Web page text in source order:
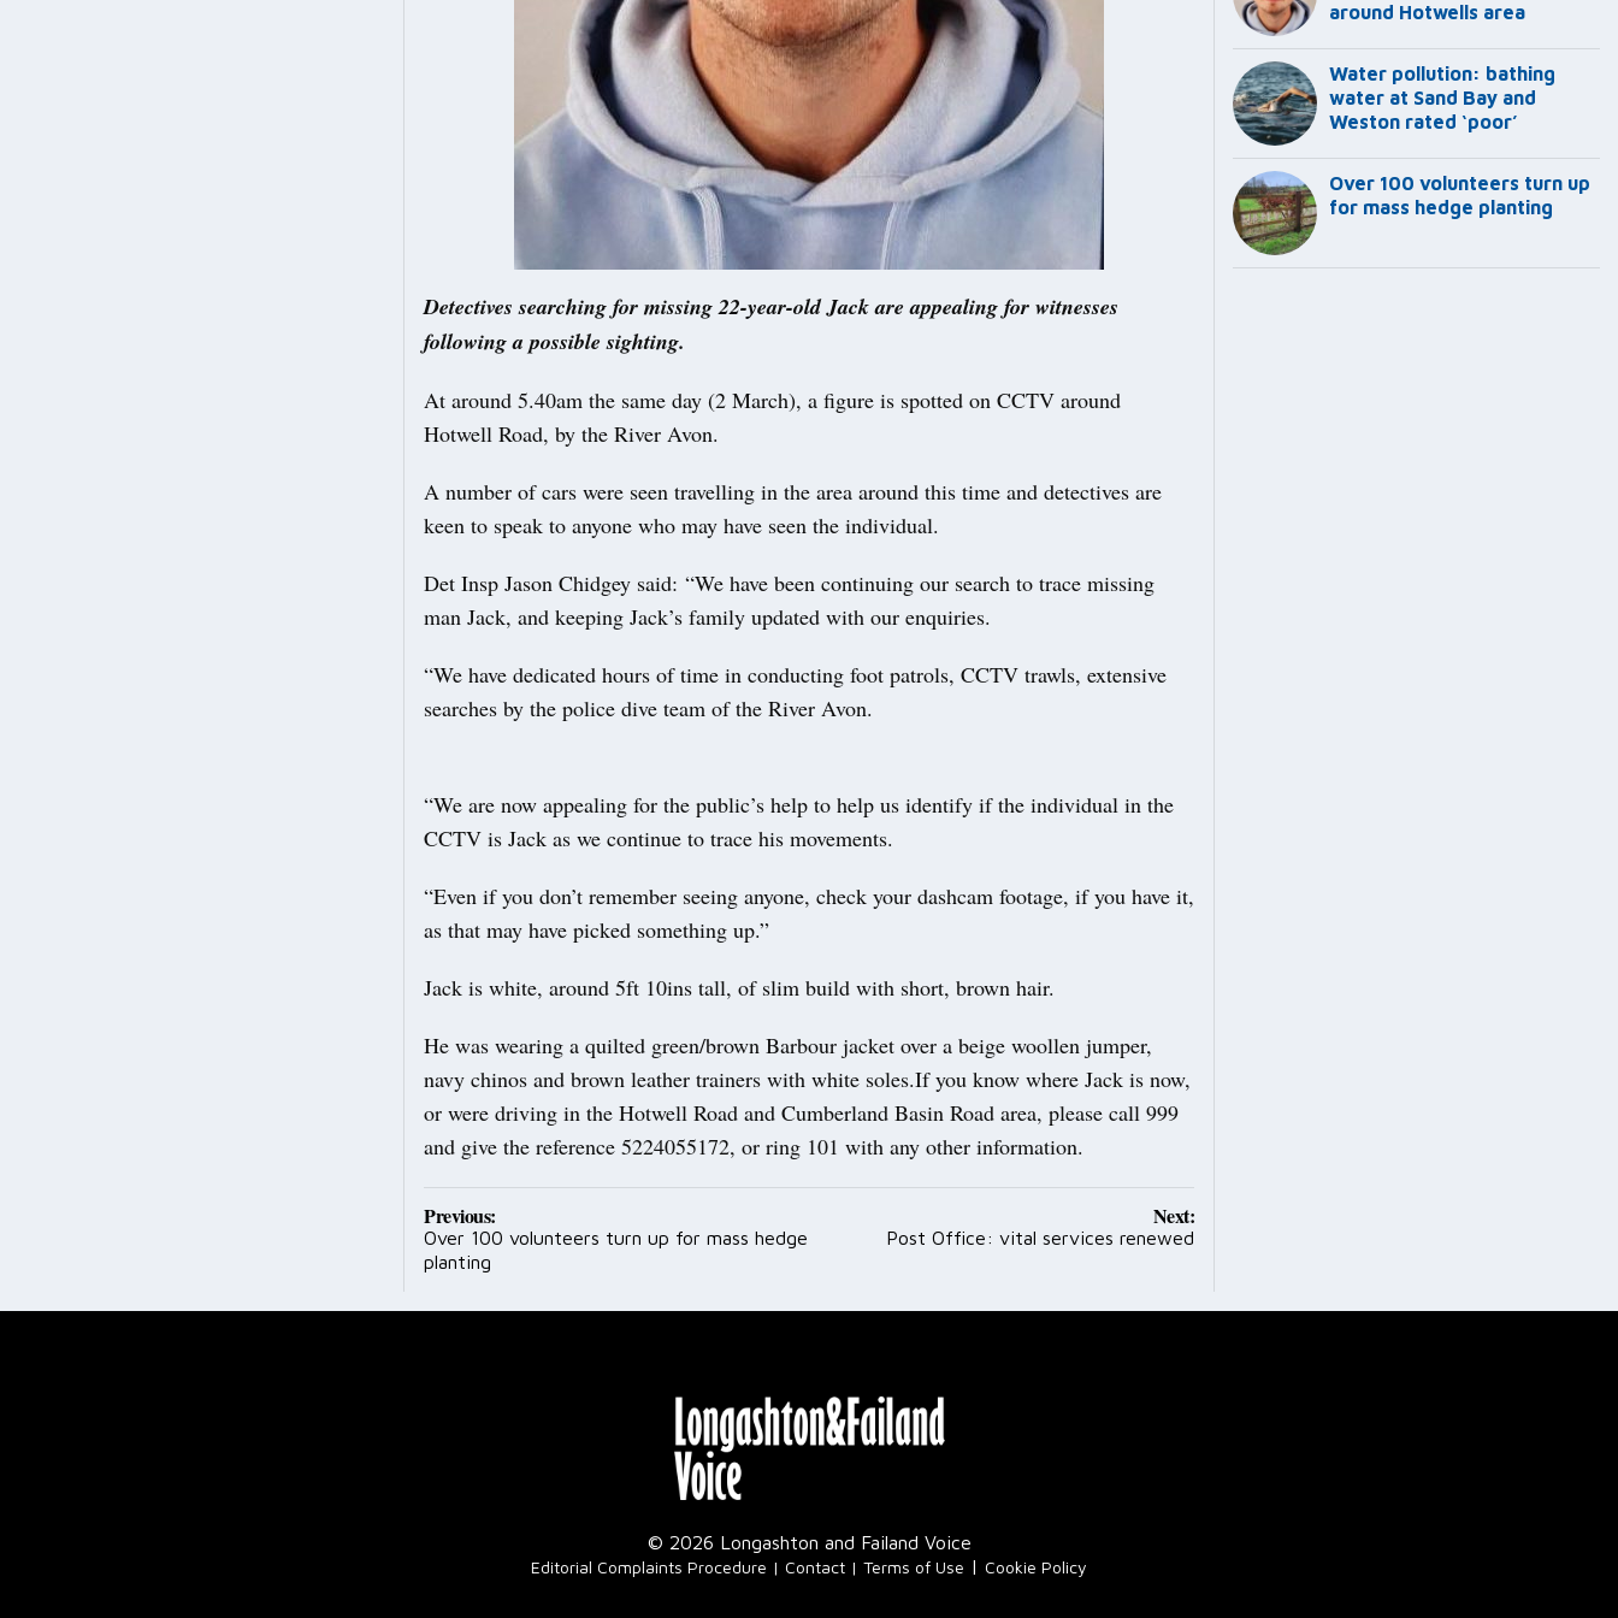
Detectives searching for missing 22-year-old Jack are appealing for witnesses
following a possible sighting.
At around 5.40am the same day (2 March), a figure is spotted on CCTV around
Hotwell Road, by the River Avon.
A number of cars were seen travelling in the area around this time and detectives are
keen to speak to anyone who may have seen the individual.
Det Insp Jason Chidgey said: “We have been continuing our search to trace missing
man Jack, and keeping Jack’s family updated with our enquiries.
“We have dedicated hours of time in conducting foot patrols, CCTV trawls, extensive
searches by the police dive team of the River Avon.
“We are now appealing for the public’s help to help us identify if the individual in the
CCTV is Jack as we continue to trace his movements.
“Even if you don’t remember seeing anyone, check your dashcam footage, if you have it,
as that may have picked something up.”
Jack is white, around 5ft 10ins tall, of slim build with short, brown hair.
He was wearing a quilted green/brown Barbour jacket over a beige woollen jumper,
navy chinos and brown leather trainers with white soles.If you know where Jack is now,
or were driving in the Hotwell Road and Cumberland Basin Road area, please call 999
and give the reference 5224055172, or ring 101 with any other information.
Post
navigation
Previous:
Over 100 volunteers turn up for mass hedge
planting
Next:
Post Office: vital services renewed
around Hotwells area
Water pollution: bathing
water at Sand Bay and
Weston rated ‘poor’
Over 100 volunteers turn up
for mass hedge planting
© 2026 Longashton and Failand Voice
Editorial Complaints Procedure Contact Terms of Use | Cookie Policy